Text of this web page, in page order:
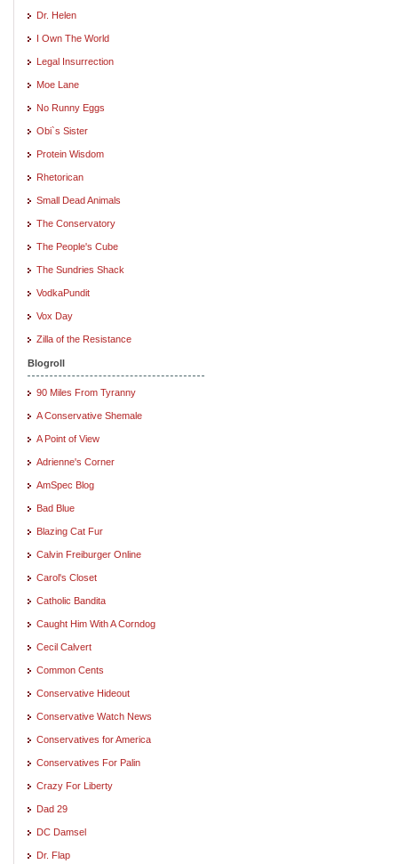
Dr. Helen
I Own The World
Legal Insurrection
Moe Lane
No Runny Eggs
Obi`s Sister
Protein Wisdom
Rhetorican
Small Dead Animals
The Conservatory
The People's Cube
The Sundries Shack
VodkaPundit
Vox Day
Zilla of the Resistance
Blogroll
90 Miles From Tyranny
A Conservative Shemale
A Point of View
Adrienne's Corner
AmSpec Blog
Bad Blue
Blazing Cat Fur
Calvin Freiburger Online
Carol's Closet
Catholic Bandita
Caught Him With A Corndog
Cecil Calvert
Common Cents
Conservative Hideout
Conservative Watch News
Conservatives for America
Conservatives For Palin
Crazy For Liberty
Dad 29
DC Damsel
Dr. Flap